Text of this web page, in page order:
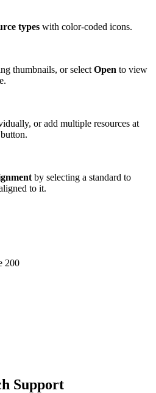
types with color-coded icons.
thumbnails, or select Open to view
or add multiple resources at
button.
by selecting a standard to
to it.
200
Support